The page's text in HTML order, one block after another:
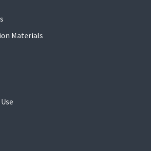
Materials